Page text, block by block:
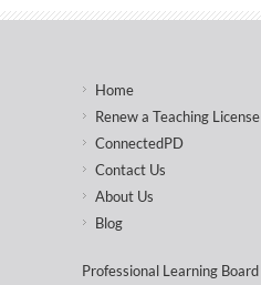
Home
Renew a Teaching License
ConnectedPD
Contact Us
About Us
Blog
Professional Learning Board